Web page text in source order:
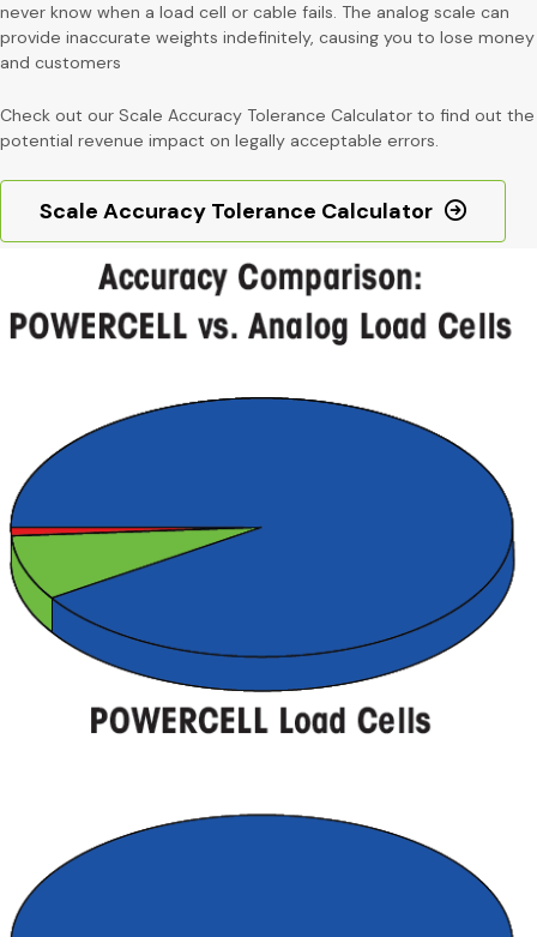
never know when a load cell or cable fails. The analog scale can
provide inaccurate weights indefinitely, causing you to lose money
and customers
Check out our Scale Accuracy Tolerance Calculator to find out the
potential revenue impact on legally acceptable errors.
Scale Accuracy Tolerance Calculator